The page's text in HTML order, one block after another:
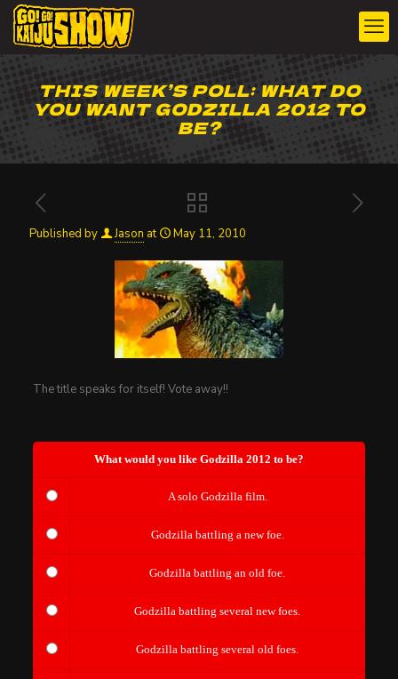
THIS WEEK’S POLL: WHAT DO
YOU WANT GODZILLA 2012 TO
BE?
Published by Jason at May 11, 2010
The title speaks for itself! Vote away!!
What would you like Godzilla 2012 to be?
A solo Godzilla film.
Godzilla battling a new foe.
Godzilla battling an old foe.
Godzilla battling several new foes.
Godzilla battling several old foes.